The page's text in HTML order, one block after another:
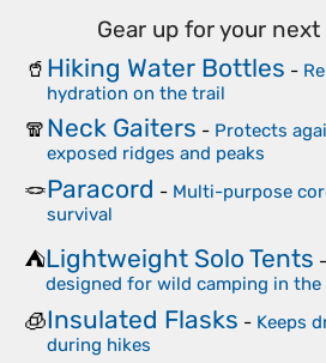
Gear up for your
🥤 Hiking Water Bottles -
hydration on the trail
🧣Neck Gaiters - Protects
exposed ridges and peaks
🪢Paracord - Multi-purpose
survival
⛺Lightweight Solo Tents -
designed for wild camping in the
🧊Insulated Flasks - Keeps
during hikes